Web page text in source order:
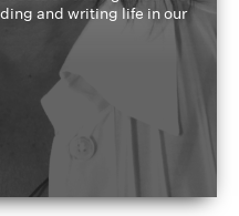
and writing life in our